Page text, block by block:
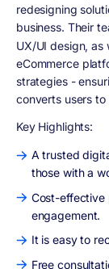
redesigning
business. Their
UX/UI design, as
eCommerce
strategies -
converts users to
Key Highlights:
A trusted
those with a
Cost-effective
engagement.
It is easy to
Free